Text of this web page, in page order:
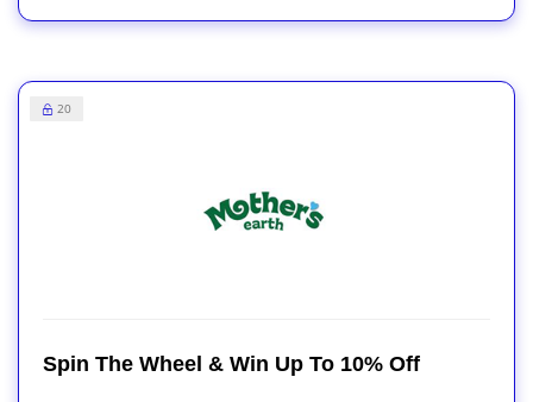
20
Spin The Wheel & Win Up To 10% Off